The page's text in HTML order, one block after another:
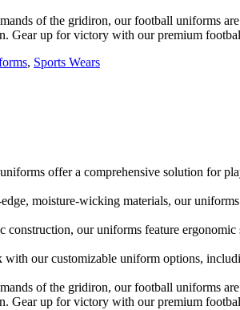
of the gridiron, our football uniforms
Gear up for victory with our premium
, Sports Wears
offer a comprehensive solution for
moisture-wicking materials, our
construction, our uniforms feature
with our customizable uniform options,
of the gridiron, our football uniforms
Gear up for victory with our premium